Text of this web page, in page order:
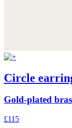
Circle
Gold-plated
£115